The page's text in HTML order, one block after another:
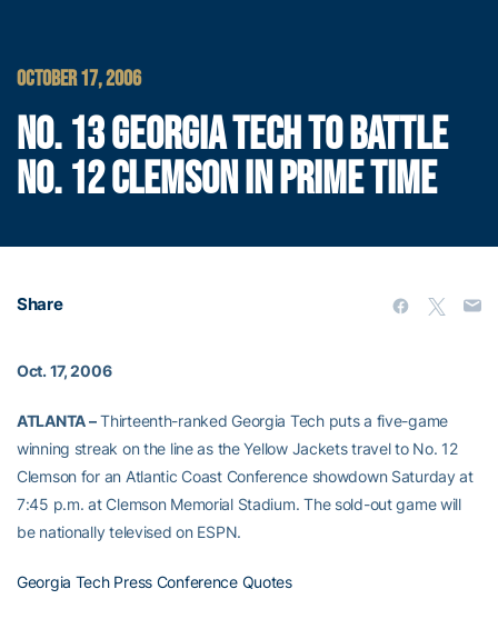
OCTOBER 17, 2006
NO. 13 GEORGIA TECH TO BATTLE
NO. 12 CLEMSON IN PRIME TIME
Share
Oct. 17, 2006
ATLANTA –Thirteenth-ranked Georgia Tech puts a five-game
winning streak on the line as the Yellow Jackets travel to No. 12
Clemson for an Atlantic Coast Conference showdown Saturday at
7:45 p.m. at Clemson Memorial Stadium. The sold-out game will
be nationally televised on ESPN.
Georgia Tech Press Conference Quotes